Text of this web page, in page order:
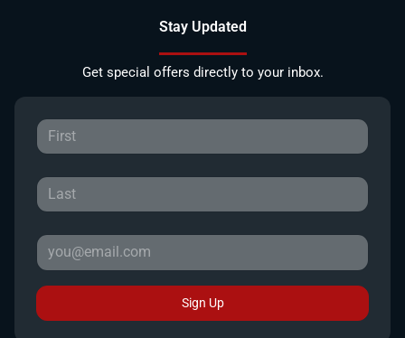
Stay Updated
Get special offers directly to your inbox.
Sign Up